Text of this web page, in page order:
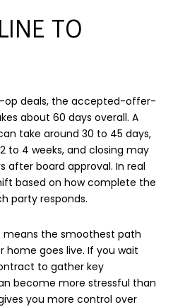
TO
op deals, the accepted-offer-
about 60 days overall. A
take around 30 to 45 days,
to 4 weeks, and closing may
after board approval. In real
based on how complete the
party responds.
means the smoothest path
home goes live. If you wait
to gather key
become more stressful than
you more control over